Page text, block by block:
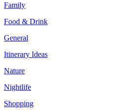
Family
Food & Drink
General
Itinerary Ideas
Nature
Nightlife
Shopping